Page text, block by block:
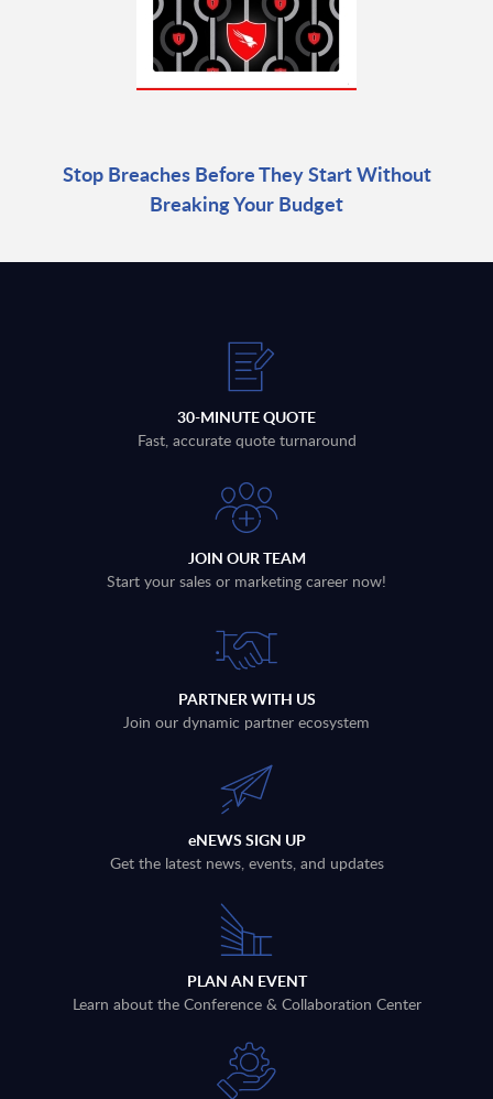
Stop Breaches Before They Start Without
Breaking Your Budget
30-MINUTE QUOTE
Fast, accurate quote turnaround
JOIN OUR TEAM
Start your sales or marketing career now!
PARTNER WITH US
Join our dynamic partner ecosystem
eNEWS SIGN UP
Get the latest news, events, and updates
PLAN AN EVENT
Learn about the Conference & Collaboration Center